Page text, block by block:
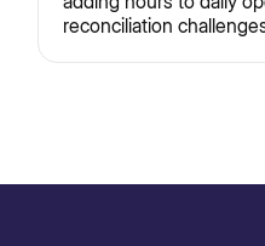
reconciliation